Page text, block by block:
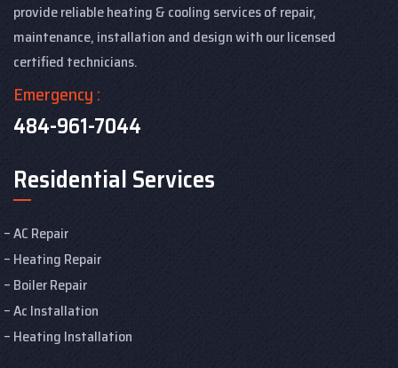
provide reliable heating & cooling services of repair,
maintenance, installation and design with our licensed
certified technicians.
Emergency :
484-961-7044
Residential Services
AC Repair
Heating Repair
Boiler Repair
Ac Installation
Heating Installation